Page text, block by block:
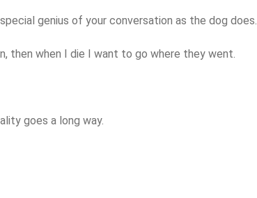
genius of your conversation as the dog does.
then when I die I want to go where they went.
goes a long way.